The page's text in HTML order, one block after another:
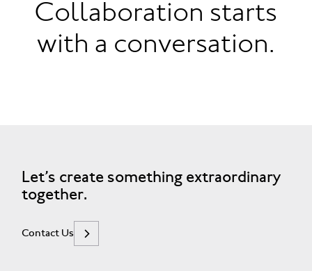
Collaboration starts
with a conversation.
Let’s create something extraordinary
together.
Contact Us